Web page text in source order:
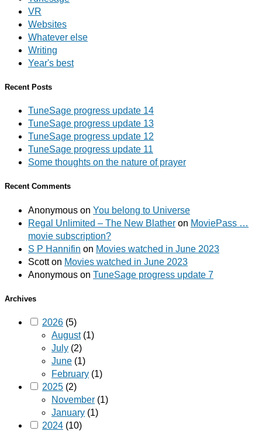
VR
Websites
Whatever else
Writing
Year's best
Recent Posts
TuneSage progress update 14
TuneSage progress update 13
TuneSage progress update 12
TuneSage progress update 11
Some thoughts on the nature of prayer
Recent Comments
Anonymous on You belong to Universe
Regal Unlimited – The New Blather on MoviePass …
movie subscription?
S P Hannifin on Movies watched in June 2023
Scotton Movies watched in June 2023
Anonymous on TuneSage progress update 7
Archives
2026 (5)
August(1)
July (2)
June (1)
February (1)
2025 (2)
November (1)
January (1)
2024 (10)